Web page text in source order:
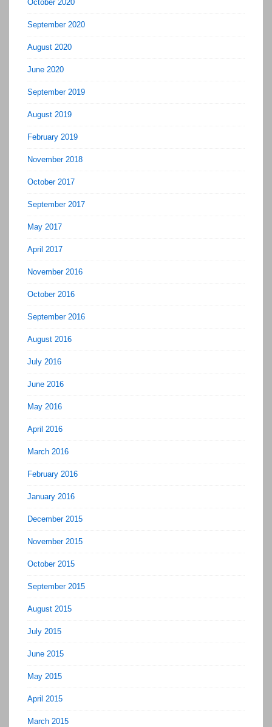
October 2020
September 2020
August 2020
June 2020
September 2019
August 2019
February 2019
November 2018
October 2017
September 2017
May 2017
April 2017
November 2016
October 2016
September 2016
August 2016
July 2016
June 2016
May 2016
April 2016
March 2016
February 2016
January 2016
December 2015
November 2015
October 2015
September 2015
August 2015
July 2015
June 2015
May 2015
April 2015
March 2015